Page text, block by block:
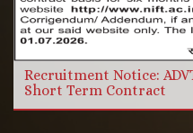
Recruitment Notice:
Short Term Contract